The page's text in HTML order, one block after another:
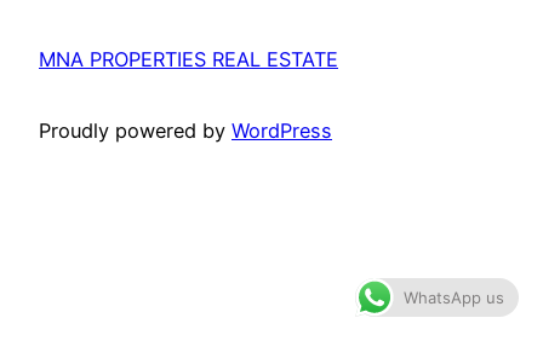
MNA PROPERTIES REAL ESTATE
Proudly powered by WordPress
WhatsApp us